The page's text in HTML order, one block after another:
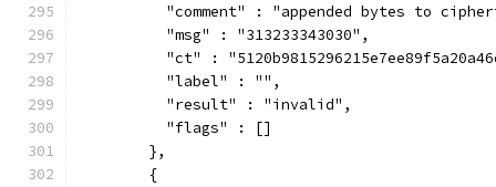
"comment" : "appended bytes to
          "msg" : "313233343030",
"ct" :
          "label" : "",
          "result" : "invalid",
          "flags" : []
        },
        {